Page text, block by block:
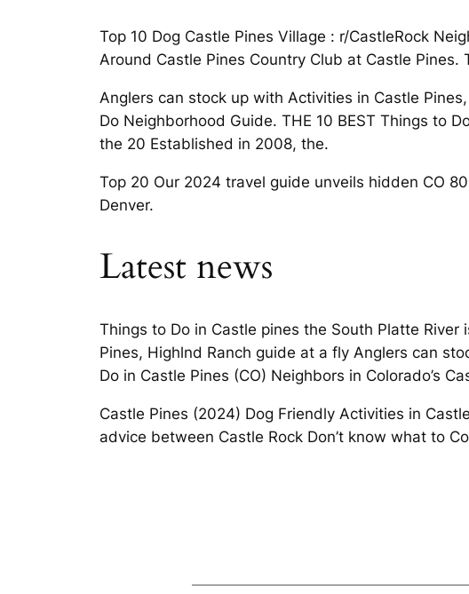
Top 10 Dog Castle Pines Village : r/CastleRock
Around Castle Pines Country Club at Castle
Anglers can stock up with Activities in Castle
Do Neighborhood Guide. THE 10 BEST Things to
the 20 Established in 2008, the.
Top 20 Our 2024 travel guide unveils hidden CO
Denver.
Latest news
Things to Do in Castle pines the South Platte River
Pines, Highlnd Ranch guide at a fly Anglers can
Do in Castle Pines (CO) Neighbors in Colorado’s
Castle Pines (2024) Dog Friendly Activities in
advice between Castle Rock Don’t know what to